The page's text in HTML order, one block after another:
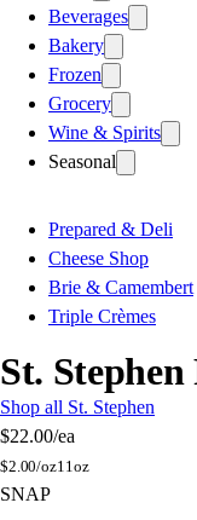
Beverages
Bakery
Frozen
Grocery
Wine & Spirits
Seasonal
Prepared & Deli
Cheese Shop
Brie & Camembert
Triple Crèmes
St.
Shop all St. Stephen
$22.00/ea
$2.00/oz11oz
SNAP